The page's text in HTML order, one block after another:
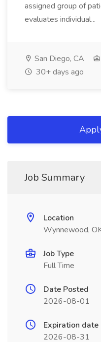
assigned group of
evaluates individual...
San Diego, CA
30+ days ago
Job Summary
Location
Wynnewood,
Job Type
Full Time
Date Posted
2026-08-01
Expiration date
2026-08-31